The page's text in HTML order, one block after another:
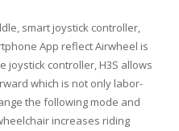
smart joystick controller,
App reflect Airwheel is
joystick controller, H3S allows
which is not only labor-
the following mode and
increases riding